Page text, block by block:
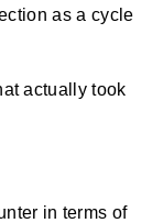
as a cycle
actually took
in terms of